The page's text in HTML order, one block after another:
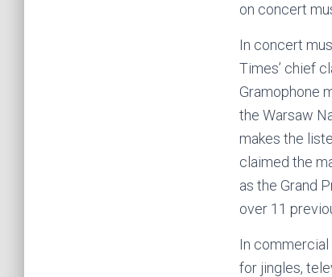
on concert
In concert
Times’ chief
Gramophone
the Warsaw
makes the
claimed the
as the Grand
over 11
In
for jingles,